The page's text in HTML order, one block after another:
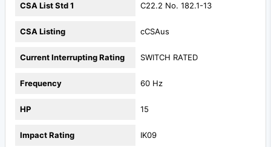
CSA List Std 1 C22.2 No. 182.1-13
CSA Listing cCSAus
Current Interrupting Rating SWITCH RATED
Frequency 60 Hz
HP 15
Impact Rating IK09